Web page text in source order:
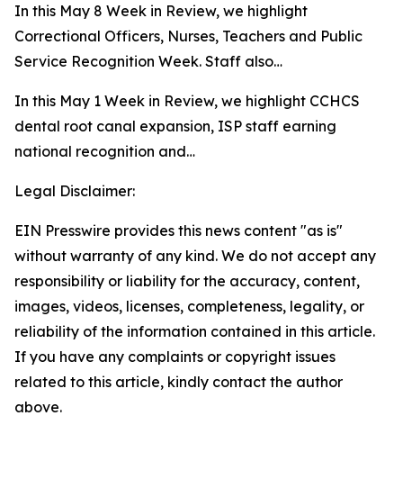
In this May 8 Week in Review, we highlight
Correctional Officers, Nurses, Teachers and Public
Service Recognition Week. Staff also…
In this May 1 Week in Review, we highlight CCHCS
dental root canal expansion, ISP staff earning
national recognition and…
Legal Disclaimer:
EIN Presswire provides this news content "as is"
without warranty of any kind. We do not accept any
responsibility or liability for the accuracy, content,
images, videos, licenses, completeness, legality, or
reliability of the information contained in this article.
If you have any complaints or copyright issues
related to this article, kindly contact the author
above.